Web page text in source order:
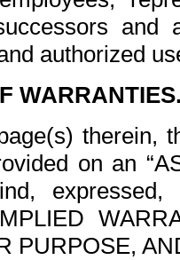
and
authorized
therein,
on an
expressed,
PURPOSE,